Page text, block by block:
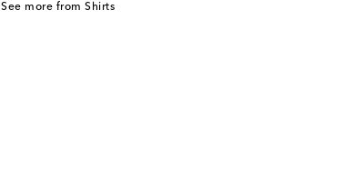
See more from Shirts